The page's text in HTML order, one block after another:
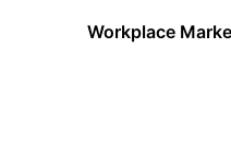
Workplace